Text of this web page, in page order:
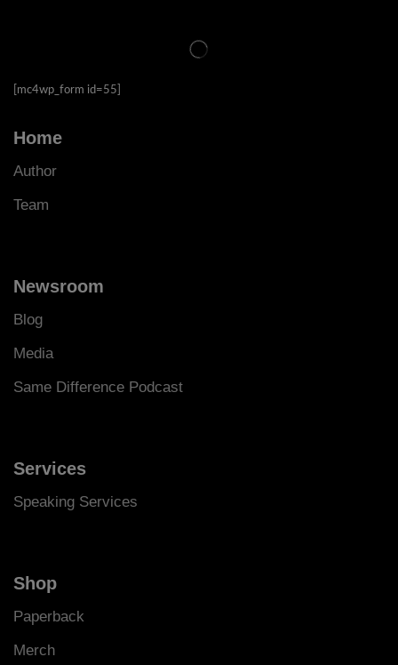
[mc4wp_form id=55]
Home
Author
Team
Newsroom
Blog
Media
Same Difference Podcast
Services
Speaking Services
Shop
Paperback
Merch